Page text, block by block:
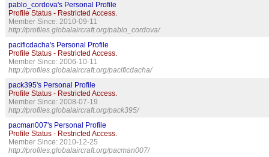
pablo_cordova's Personal Profile
Profile Status - Restricted Access.
Member Since: 2010-09-11
http://profiles.globalaircraft.org/pablo_cordova/
pacificdacha's Personal Profile
Profile Status - Restricted Access.
Member Since: 2006-10-11
http://profiles.globalaircraft.org/pacificdacha/
pack395's Personal Profile
Profile Status - Restricted Access.
Member Since: 2008-07-19
http://profiles.globalaircraft.org/pack395/
pacman007's Personal Profile
Profile Status - Restricted Access.
Member Since: 2010-12-25
http://profiles.globalaircraft.org/pacman007/